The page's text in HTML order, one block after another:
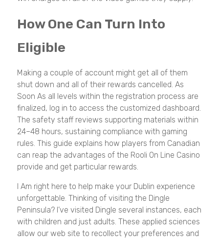
How One Can Turn Into
Eligible
Making a couple of account might get all of them
shut down and all of their rewards cancelled. As
Soon As all levels within the registration process are
finalized, log in to access the customized dashboard.
The safety staff reviews supporting materials within
24–48 hours, sustaining compliance with gaming
rules. This guide explains how players from Canadian
can reap the advantages of the Rooli On Line Casino
provide and get particular rewards.
I Am right here to help make your Dublin experience
unforgettable. Thinking of visiting the Dingle
Peninsula? I’ve visited Dingle several instances, each
with children and just adults. These applied sciences
allow our web site to recollect your preferences and